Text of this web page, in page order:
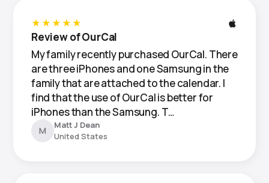
★★★★★
Review of OurCal
My family recently purchased OurCal. There
are three iPhones and one Samsung in the
family that are attached to the calendar. I
find that the use of OurCal is better for
iPhones than the Samsung. T…
M
Matt J Dean
United States